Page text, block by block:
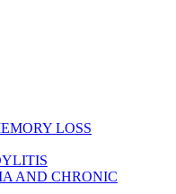
LOSS
AND CHRONIC